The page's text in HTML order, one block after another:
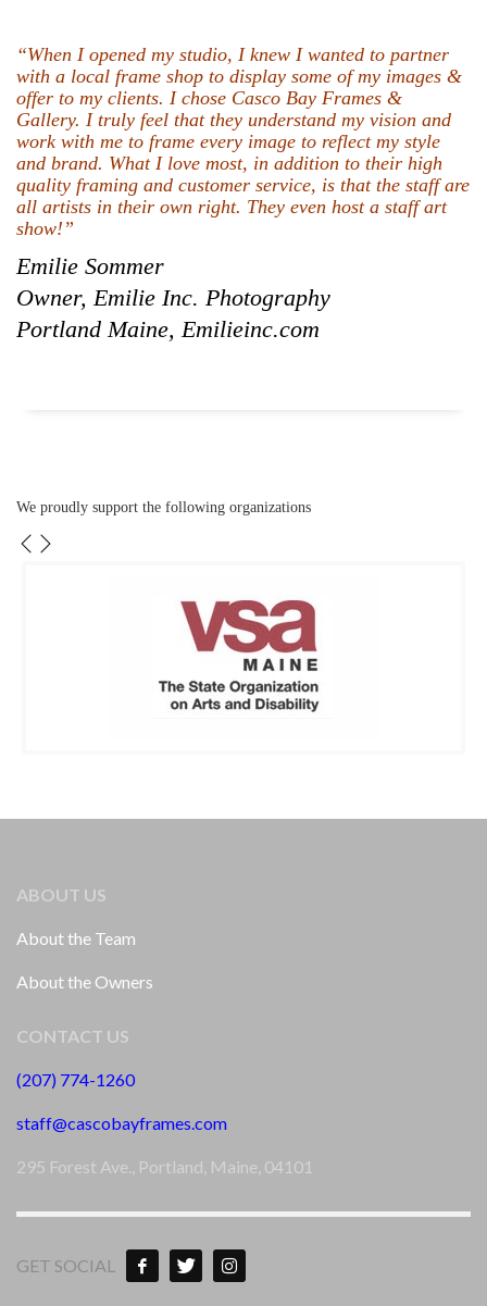
“When I opened my studio, I knew I wanted to partner
with a local frame shop to display some of my images &
offer to my clients. I chose Casco Bay Frames &
Gallery. I truly feel that they understand my vision and
work with me to frame every image to reflect my style
and brand. What I love most, in addition to their high
quality framing and customer service, is that the staff are
all artists in their own right. They even host a staff art
show!”
Emilie Sommer
Owner, Emilie Inc. Photography
Portland Maine, Emilieinc.com
We proudly support the following organizations
ABOUT US
About the Team
About the Owners
CONTACT US
(207) 774-1260
staff@cascobayframes.com
295 Forest Ave., Portland, Maine, 04101
GET SOCIAL